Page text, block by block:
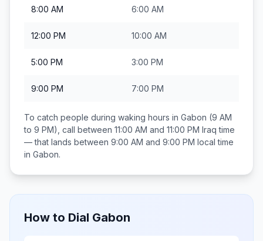
8:00 AM 6:00 AM
12:00 PM 10:00 AM
5:00 PM 3:00 PM
9:00 PM 7:00 PM
To catch people during waking hours in Gabon (9 AM
to 9 PM), call between 11:00 AM and 11:00 PM Iraq time
— that lands between 9:00 AM and 9:00 PM local time
in Gabon.
How to Dial Gabon